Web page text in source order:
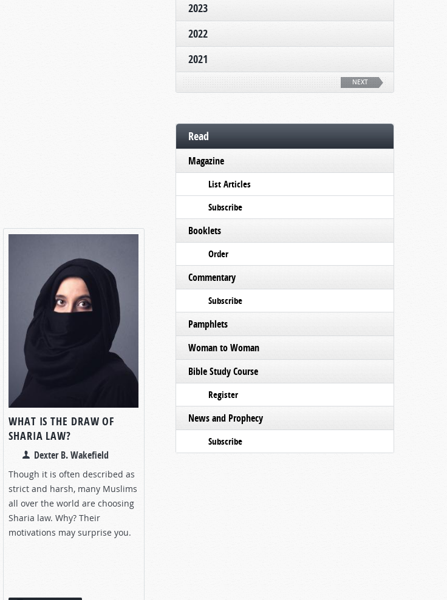
WHAT IS THE DRAW OF
SHARIA LAW?
Dexter B. Wakefield
Though it is often described as
strict and harsh, many Muslims
all over the world are choosing
Sharia law. Why? Their
motivations may surprise you.
2023
2022
2021
NEXT
Read
Magazine
List Articles
Subscribe
Booklets
Order
Commentary
Subscribe
Pamphlets
Woman to Woman
Bible Study Course
Register
News and Prophecy
Subscribe